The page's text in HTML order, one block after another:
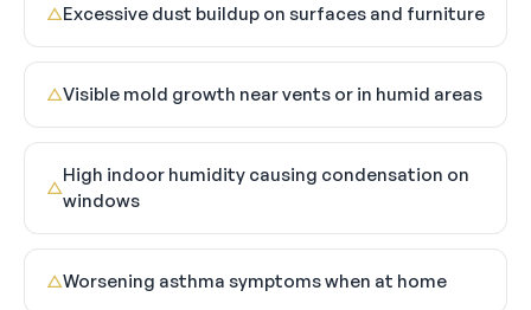
△Excessive dust buildup on surfaces and furniture
△Visible mold growth near vents or in humid areas
△
High indoor humidity causing condensation on
windows
△Worsening asthma symptoms when at home